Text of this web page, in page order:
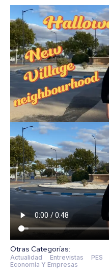
Otras Categorías:
Actualidad Entrevistas PES
Economía Y Empresas